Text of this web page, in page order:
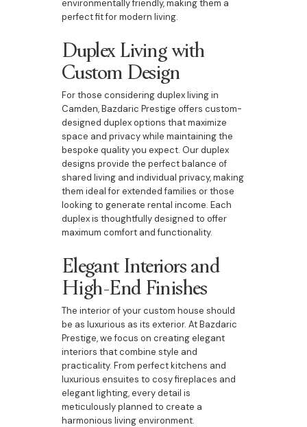
environmentally friendly, making them a
perfect fit for modern living.
Duplex Living with
Custom Design
For those considering duplex living in
Camden, Bazdaric Prestige offers custom-
designed duplex options that maximize
space and privacy while maintaining the
bespoke quality you expect. Our duplex
designs provide the perfect balance of
shared living and individual privacy, making
them ideal for extended families or those
looking to generate rental income. Each
duplex is thoughtfully designed to offer
maximum comfort and functionality.
Elegant Interiors and
High-End Finishes
The interior of your custom house should
be as luxurious as its exterior. At Bazdaric
Prestige, we focus on creating elegant
interiors that combine style and
practicality. From perfect kitchens and
luxurious ensuites to cosy fireplaces and
elegant lighting, every detail is
meticulously planned to create a
harmonious living environment.